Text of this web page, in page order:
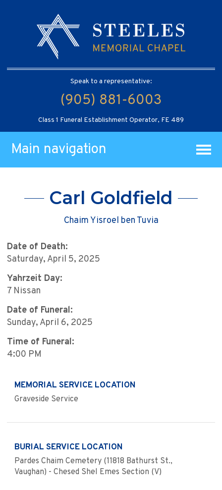
Speak to a representative:
(905) 881-6003
Class 1 Funeral Establishment Operator, FE 489
Main navigation
Carl Goldfield
Chaim Yisroel ben Tuvia
Date of Death:
Saturday, April 5, 2025
Yahrzeit Day:
7 Nissan
Date of Funeral:
Sunday, April 6, 2025
Time of Funeral:
4:00 PM
MEMORIAL SERVICE LOCATION
Graveside Service
BURIAL SERVICE LOCATION
Pardes Chaim Cemetery (11818 Bathurst St.,
Vaughan) - Chesed Shel Emes Section (V)